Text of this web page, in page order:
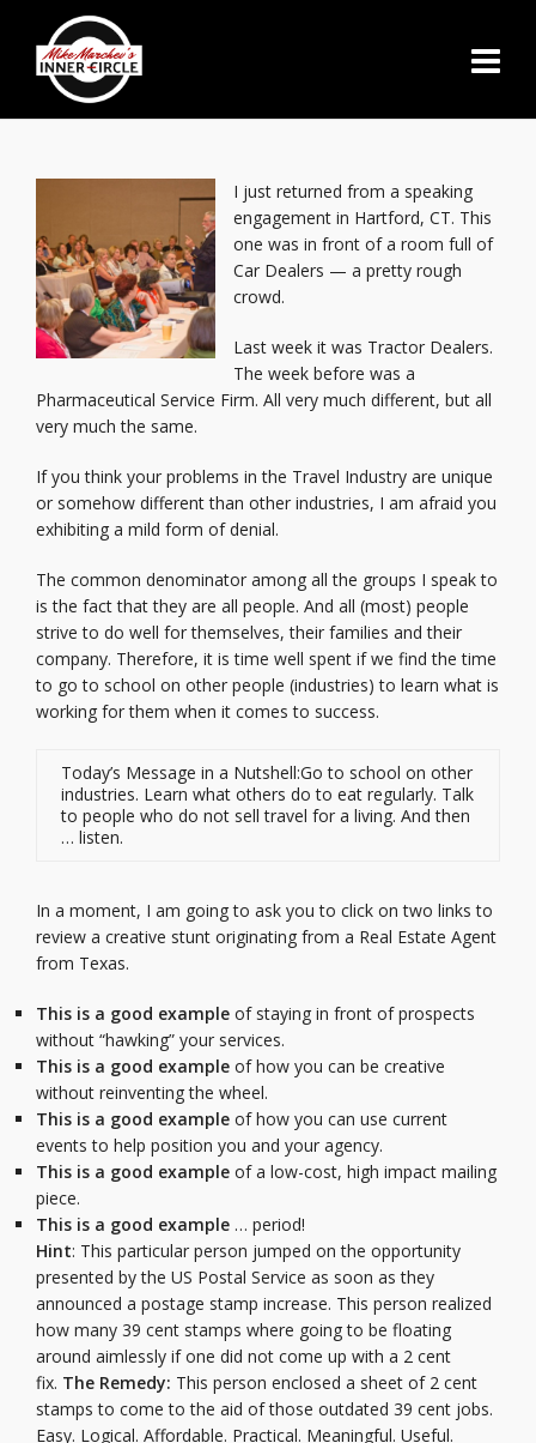
I just returned from a speaking
engagement in Hartford, CT. This
one was in front of a room full of
Car Dealers — a pretty rough
crowd.
Last week it was Tractor Dealers.
The week before was a
Pharmaceutical Service Firm. All very much different, but all
very much the same.
If you think your problems in the Travel Industry are unique
or somehow different than other industries, I am afraid you
exhibiting a mild form of denial.
The common denominator among all the groups I speak to
is the fact that they are all people. And all (most) people
strive to do well for themselves, their families and their
company. Therefore, it is time well spent if we find the time
to go to school on other people (industries) to learn what is
working for them when it comes to success.
Today’s Message in a Nutshell:Go to school on other
industries. Learn what others do to eat regularly. Talk
to people who do not sell travel for a living. And then
… listen.
In a moment, I am going to ask you to click on two links to
review a creative stunt originating from a Real Estate Agent
from Texas.
This is a good example of staying in front of prospects
without “hawking” your services.
This is a good example of how you can be creative
without reinventing the wheel.
This is a good example of how you can use current
events to help position you and your agency.
This is a good example of a low-cost, high impact mailing
piece.
This is a good example … period!
Hint: This particular person jumped on the opportunity
presented by the US Postal Service as soon as they
announced a postage stamp increase. This person realized
how many 39 cent stamps where going to be floating
around aimlessly if one did not come up with a 2 cent
fix. The Remedy: This person enclosed a sheet of 2 cent
stamps to come to the aid of those outdated 39 cent jobs.
Easy. Logical. Affordable. Practical. Meaningful. Useful.